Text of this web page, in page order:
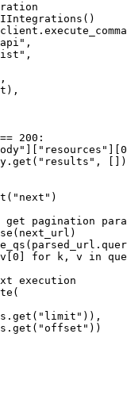
200:
get pagination
for k, v in
execution